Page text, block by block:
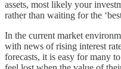
assets, most likely your
rather than waiting for the
In the current market
with news of rising interest
forecasts, it is easy for many